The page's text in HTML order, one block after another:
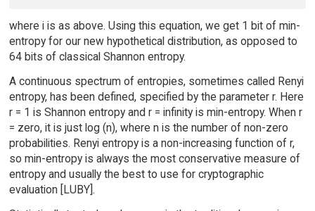
where i is as above. Using this equation, we get 1 bit of min-
entropy for our new hypothetical distribution, as opposed to
64 bits of classical Shannon entropy.
A continuous spectrum of entropies, sometimes called Renyi
entropy, has been defined, specified by the parameter r. Here
r = 1 is Shannon entropy and r = infinity is min-entropy. When r
= zero, it is just log (n), where n is the number of non-zero
probabilities. Renyi entropy is a non-increasing function of r,
so min-entropy is always the most conservative measure of
entropy and usually the best to use for cryptographic
evaluation [LUBY].